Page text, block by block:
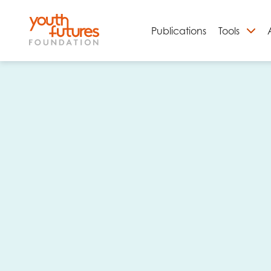
Publications Tools